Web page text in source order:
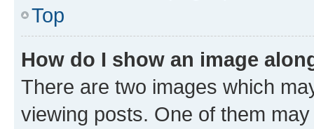
Top
How do I show an image
There are two images which
viewing posts. One of them